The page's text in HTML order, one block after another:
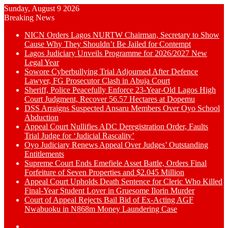
Sunday, August 9 2026
Breaking News
NICN Orders Lagos NURTW Chairman, Secretary to Show
Cause Why They Shouldn’t Be Jailed for Contempt
Lagos Judiciary Unveils Programme for 2026/2027 New
Legal Year
Sowore Cyberbullying Trial Adjourned After Defence
Lawyer, FG Prosecutor Clash in Abuja Court
Sheriff, Police Peacefully Enforce 23-Year-Old Lagos High
Court Judgment, Recover 56.57 Hectares at Dopemu
DSS Arraigns Suspected Ansaru Members Over Oyo School
Abduction
Appeal Court Nullifies ADC Deregistration Order, Faults
Trial Judge for ‘Judicial Rascality’
Oyo Judiciary Renews Appeal Over Judges’ Outstanding
Entitlements
Supreme Court Ends Emefiele Asset Battle, Orders Final
Forfeiture of Seven Properties and $2.045 Million
Appeal Court Upholds Death Sentence for Cleric Who Killed
Final-Year Student Lover in Gruesome Ilorin Murder
Court of Appeal Rejects Bail Bid of Ex-Acting AGF
Nwabuoku in N868m Money Laundering Case